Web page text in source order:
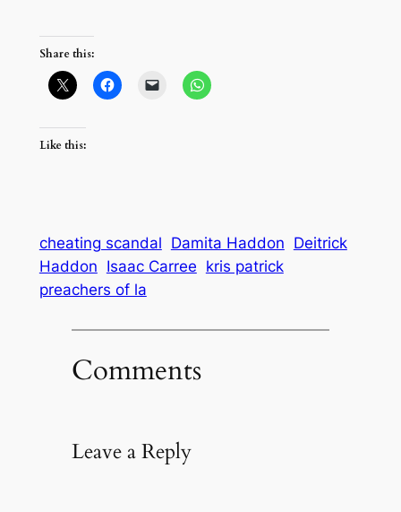
Share this:
Like this:
cheating scandal Damita Haddon Deitrick
Haddon Isaac Carree kris patrick
preachers of la
Comments
Leave a Reply